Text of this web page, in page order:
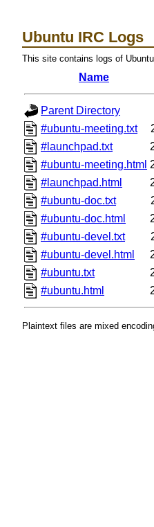
Ubuntu IRC Logs
This site contains logs of
Name
Parent Directory
#ubuntu-meeting.txt
#launchpad.txt
#ubuntu-meeting.html
#launchpad.html
#ubuntu-doc.txt
#ubuntu-doc.html
#ubuntu-devel.txt
#ubuntu-devel.html
#ubuntu.txt
#ubuntu.html
Plaintext files are mixed